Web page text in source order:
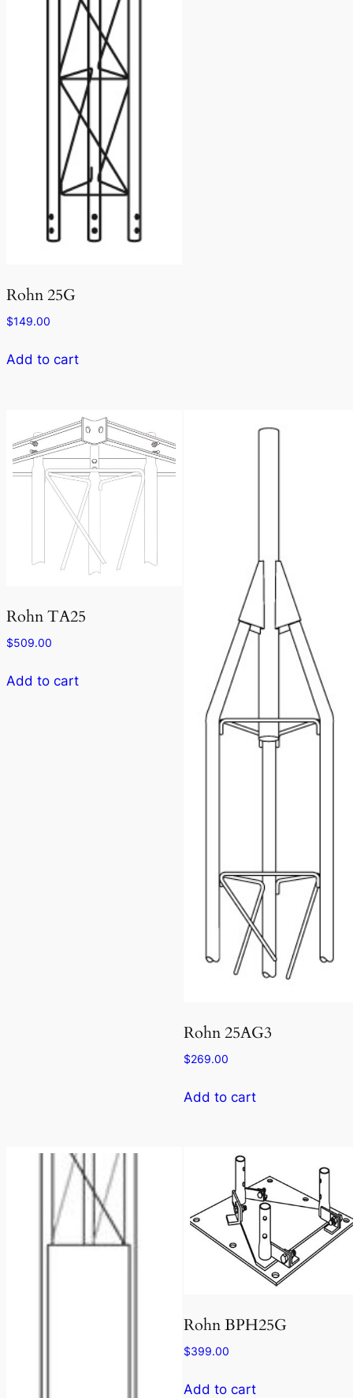
Rohn 25G
$149.00
Add to cart
Rohn TA25
$509.00
Add to cart
Rohn 25AG3
$269.00
Add to cart
Rohn BPH25G
$399.00
Add to cart